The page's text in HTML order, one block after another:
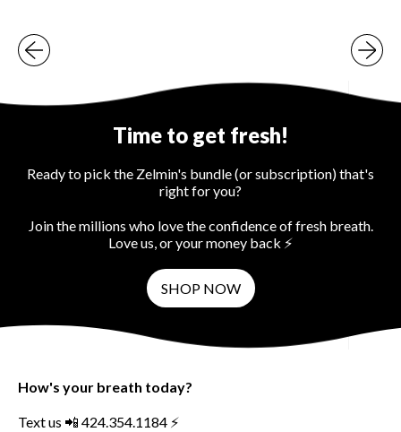
Time to get fresh!
Ready to pick the Zelmin's bundle (or subscription) that's
right for you?
Join the millions who love the confidence of fresh breath.
Love us, or your money back ⚡️
SHOP NOW
How's your breath today?
Text us 📲 424.354.1184 ⚡️